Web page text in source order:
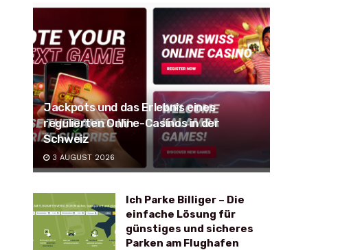
Jackpots und das Erlebnis eines
regulierten Online-Casinos in der
Schweiz
3 AUGUST 2026
Ich Parke Billiger – Die
einfache Lösung für
günstiges und sicheres
Parken am Flughafen